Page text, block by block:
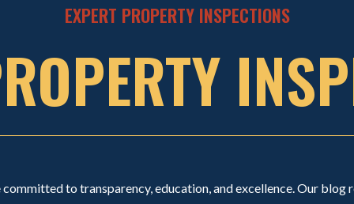
EXPERT PROPERTY INSPECTIONS
to transparency, education, and excellence. Our blog